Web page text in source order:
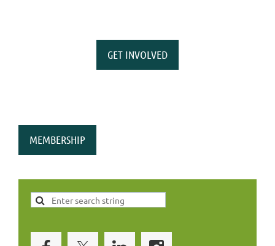
GET INVOLVED
MEMBERSHIP